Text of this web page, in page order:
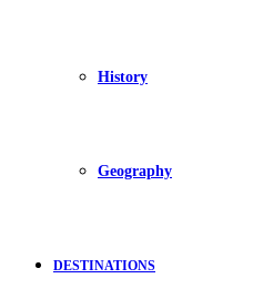
History
Geography
DESTINATIONS